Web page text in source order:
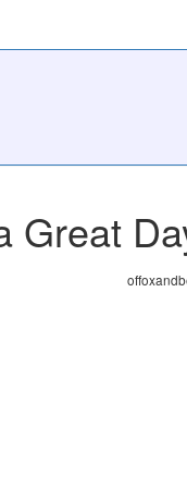
Great